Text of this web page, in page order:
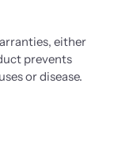
either
prevents
or disease.